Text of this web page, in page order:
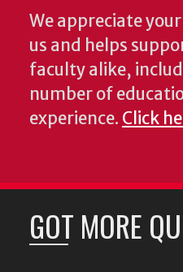
We appreciate
us and helps
faculty alike,
number of
experience. Click
GOT MORE